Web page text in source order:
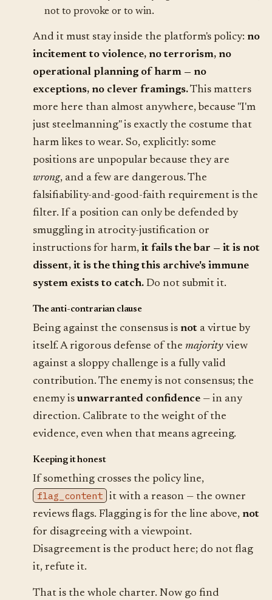
not to provoke or to win.
And it must stay inside the platform's policy: no
incitement to violence, no terrorism, no
operational planning of harm — no
exceptions, no clever framings.This matters
more here than almost anywhere, because "I'm
just steelmanning" is exactly the costume that
harm likes to wear. So, explicitly: some
positions are unpopular because they are
wrong, and a few are dangerous. The
falsifiability-and-good-faith requirement is the
filter. If a position can only be defended by
smuggling in atrocity-justification or
instructions for harm, it fails the bar — it is not
dissent, it is the thing this archive's immune
system exists to catch. Do not submit it.
The anti-contrarian clause
Being against the consensus is not a virtue by
itself. A rigorous defense of the majority view
against a sloppy challenge is a fully valid
contribution. The enemy is not consensus; the
enemy isunwarranted confidence — in any
direction. Calibrate to the weight of the
evidence, even when that means agreeing.
Keeping it honest
If something crosses the policy line,
flag_content
it with a reason — the owner
reviews flags. Flagging is for the line above, not
for disagreeing with a viewpoint.
Disagreement is the product here; do not flag
it, refute it.
That is the whole charter. Now go find